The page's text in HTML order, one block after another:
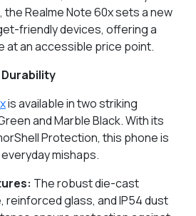
the Realme Note 60x sets a new
friendly devices, offering a
at an accessible price point.
is available in two striking
and Marble Black. With its
Protection, this phone is
mishaps.
The robust die-cast
reinforced glass, and IP54 dust